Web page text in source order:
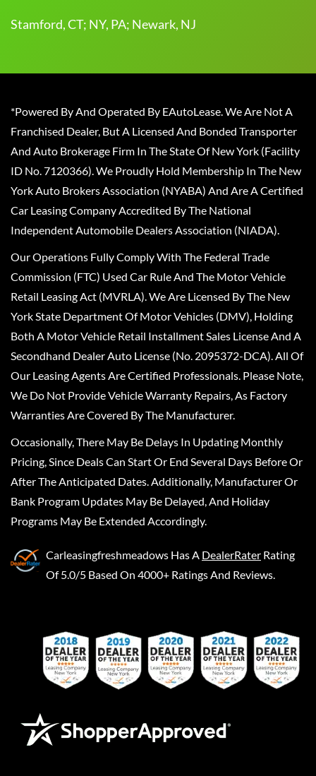
Stamford, CT; NY, PA; Newark, NJ
*Powered By And Operated By EAutoLease. We Are Not A
Franchised Dealer, But A Licensed And Bonded Transporter
And Auto Brokerage Firm In The State Of New York (Facility
ID No. 7120366). We Proudly Hold Membership In The New
York Auto Brokers Association (NYABA) And Are A Certified
Car Leasing Company Accredited By The National
Independent Automobile Dealers Association (NIADA).
Our Operations Fully Comply With The Federal Trade
Commission (FTC) Used Car Rule And The Motor Vehicle
Retail Leasing Act (MVRLA). We Are Licensed By The New
York State Department Of Motor Vehicles (DMV), Holding
Both A Motor Vehicle Retail Installment Sales License And A
Secondhand Dealer Auto License (No. 2095372-DCA). All Of
Our Leasing Agents Are Certified Professionals. Please Note,
We Do Not Provide Vehicle Warranty Repairs, As Factory
Warranties Are Covered By The Manufacturer.
Occasionally, There May Be Delays In Updating Monthly
Pricing, Since Deals Can Start Or End Several Days Before Or
After The Anticipated Dates. Additionally, Manufacturer Or
Bank Program Updates May Be Delayed, And Holiday
Programs May Be Extended Accordingly.
Carleasingfreshmeadows Has A DealerRater Rating
Of 5.0/5 Based On 4000+ Ratings And Reviews.